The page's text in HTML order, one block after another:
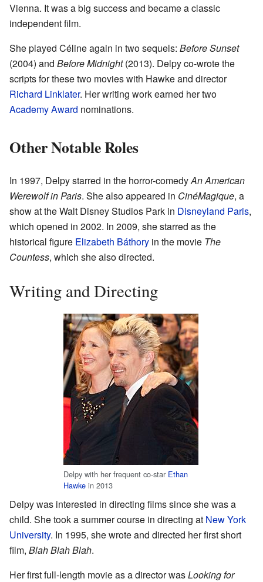
Vienna. It was a big success and became a classic
independent film.
She played Céline again in two sequels: Before Sunset
(2004) and Before Midnight(2013). Delpy co-wrote the
scripts for these two movies with Hawke and director
Richard Linklater. Her writing work earned her two
Academy Award nominations.
Other Notable Roles
In 1997, Delpy starred in the horror-comedyAn American
Werewolf in Paris. She also appeared in CinéMagique, a
show at the Walt Disney Studios Park in Disneyland Paris,
which opened in 2002. In 2009, she starred as the
historical figure Elizabeth Báthory in the movie The
Countess, which she also directed.
Writing and Directing
Delpy with her frequent co-star Ethan
Hawke in 2013
Delpy was interested in directing films since she was a
child. She took a summer course in directing at New York
University. In 1995, she wrote and directed her first short
film, Blah Blah Blah.
Her first full-length movie as a director wasLooking for